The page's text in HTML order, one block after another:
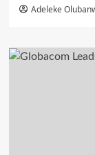
Adeleke